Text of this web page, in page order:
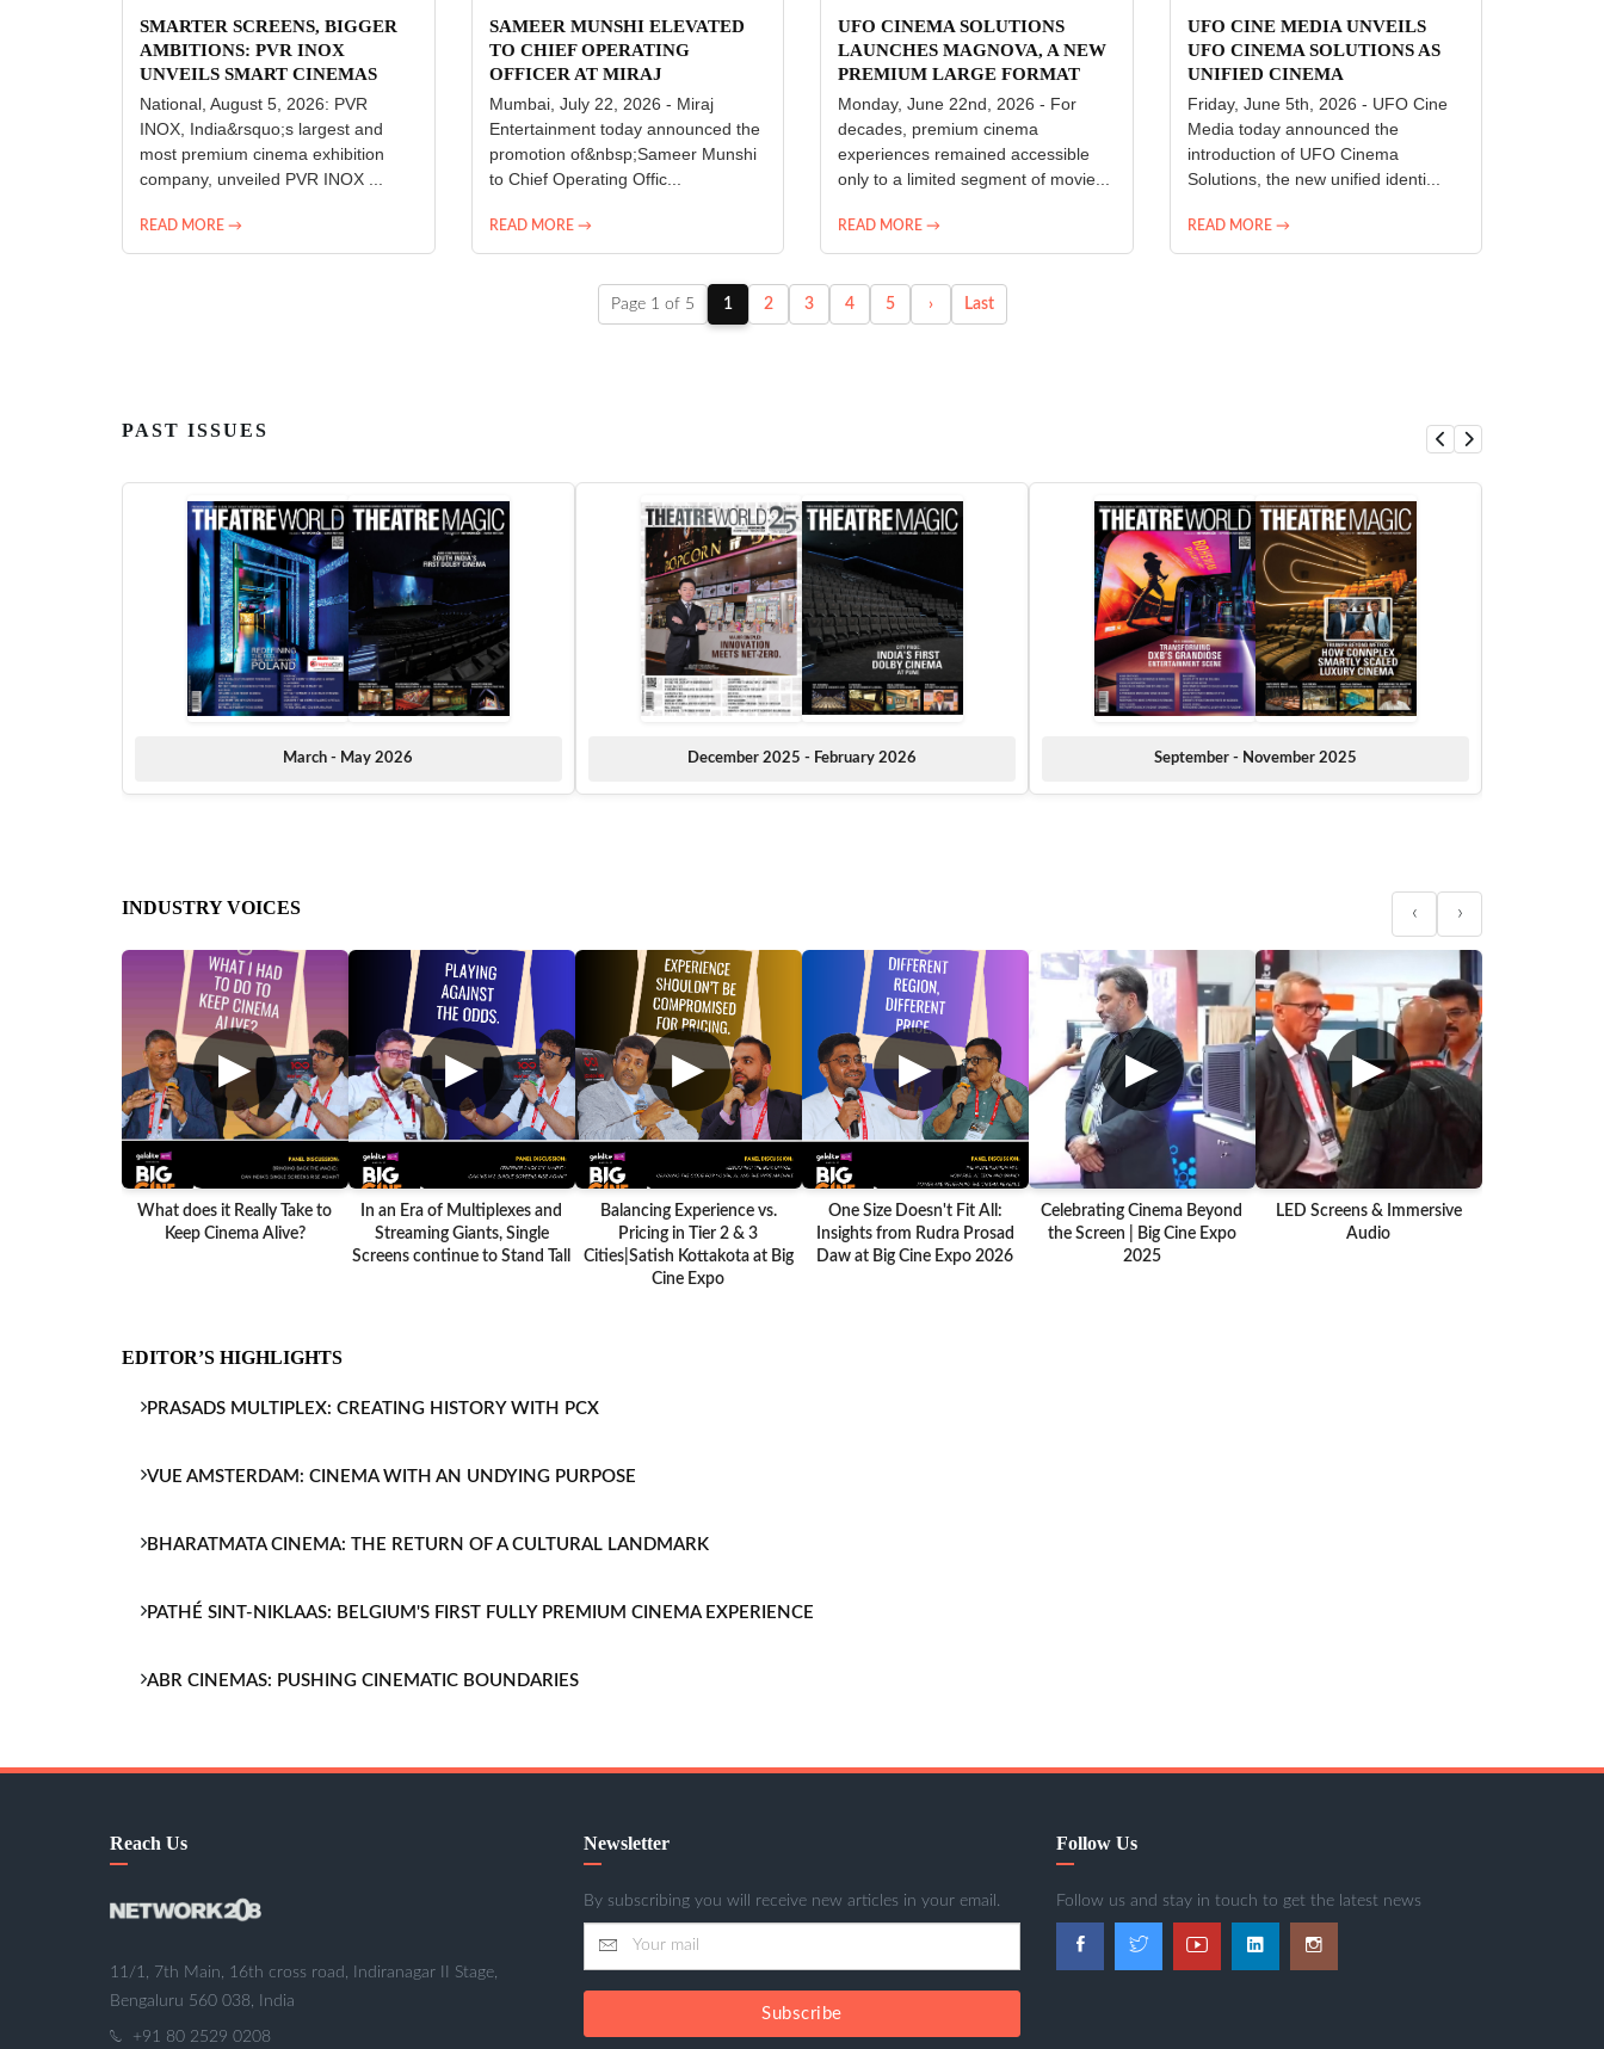
SMARTER SCREENS, BIGGER
AMBITIONS: PVR INOX
UNVEILS SMART CINEMAS
National, August 5, 2026: PVR
INOX, India&rsquo;s largest and
most premium cinema exhibition
company, unveiled PVR INOX ...
READ MORE →
SAMEER MUNSHI ELEVATED
TO CHIEF OPERATING
OFFICER AT MIRAJ
ENTERTAINMENT
Mumbai, July 22, 2026 - Miraj
Entertainment today announced the
promotion of&nbsp;Sameer Munshi
to Chief Operating Offic...
READ MORE →
UFO CINEMA SOLUTIONS
LAUNCHES MAGNOVA, A NEW
PREMIUM LARGE FORMAT
CINEMA EXPERIENCE FOR
INDIA
Monday, June 22nd, 2026 - For
decades, premium cinema
experiences remained accessible
only to a limited segment of movie...
READ MORE →
UFO CINE MEDIA UNVEILS
UFO CINEMA SOLUTIONS AS
UNIFIED CINEMA
TECHNOLOGY PLATFORM
Friday, June 5th, 2026 - UFO Cine
Media today announced the
introduction of UFO Cinema
Solutions, the new unified identi...
READ MORE →
Page 1 of 5 1 2 3 4 5 › Last
PAST ISSUES
March - May 2026 December 2025 - February 2026 September - November 2025
INDUSTRY VOICES ‹ ›
▶
What does it Really Take to
Keep Cinema Alive?
▶
In an Era of Multiplexes and
Streaming Giants, Single
Screens continue to Stand Tall
▶
Balancing Experience vs.
Pricing in Tier 2 & 3
Cities|Satish Kottakota at Big
Cine Expo
▶
One Size Doesn't Fit All:
Insights from Rudra Prosad
Daw at Big Cine Expo 2026
▶
Celebrating Cinema Beyond
the Screen | Big Cine Expo
2025
▶
LED Screens & Immersive
Audio
EDITOR’S HIGHLIGHTS
PRASADS MULTIPLEX: CREATING HISTORY WITH PCX
VUE AMSTERDAM: CINEMA WITH AN UNDYING PURPOSE
BHARATMATA CINEMA: THE RETURN OF A CULTURAL LANDMARK
PATHÉ SINT-NIKLAAS: BELGIUM'S FIRST FULLY PREMIUM CINEMA EXPERIENCE
ABR CINEMAS: PUSHING CINEMATIC BOUNDARIES
Reach Us
11/1, 7th Main, 16th cross road, Indiranagar II Stage,
Bengaluru 560 038, India
+91 80 2529 0208
Newsletter
By subscribing you will receive new articles in your email.
Subscribe
Follow Us
Follow us and stay in touch to get the latest news